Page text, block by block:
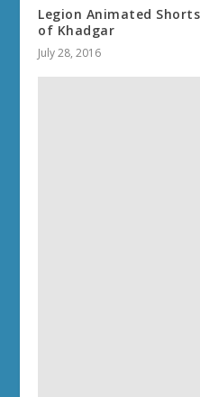
Legion Animated
of Khadgar
July 28, 2016